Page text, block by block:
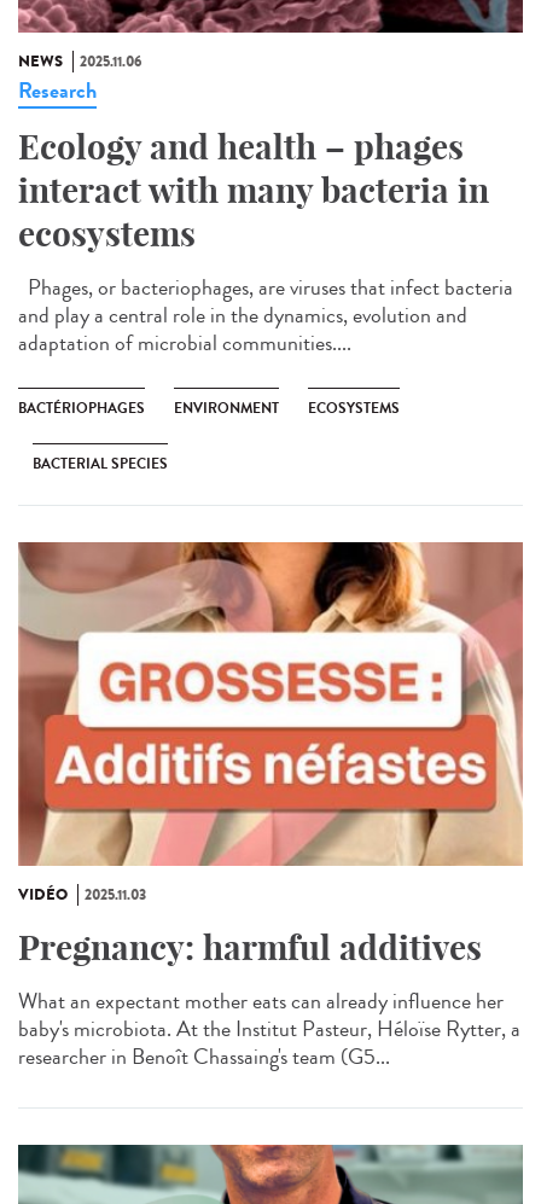
NEWS 2025.11.06
Research
Ecology and health – phages
interact with many bacteria in
ecosystems
Phages, or bacteriophages, are viruses that infect bacteria
and play a central role in the dynamics, evolution and
adaptation of microbial communities....
BACTÉRIOPHAGES ENVIRONMENT ECOSYSTEMS
BACTERIAL SPECIES
VIDÉO 2025.11.03
Pregnancy: harmful additives
What an expectant mother eats can already influence her
baby's microbiota. At the Institut Pasteur, Héloïse Rytter, a
researcher in Benoît Chassaing's team (G5...